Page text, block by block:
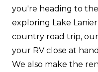
you're heading to
exploring Lake
country road trip,
your RV close at
We also make the